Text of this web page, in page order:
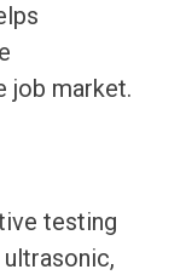
job market.
testing